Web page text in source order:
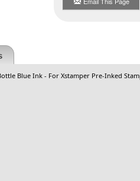
Blue Ink - For Xstamper Pre-Inked